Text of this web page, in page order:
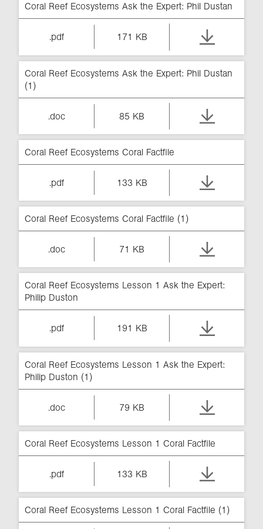
Coral Reef Ecosystems Ask the Expert: Phil Dustan
.pdf 171 KB
Coral Reef Ecosystems Ask the Expert: Phil Dustan
(1)
.doc 85 KB
Coral Reef Ecosystems Coral Factfile
.pdf 133 KB
Coral Reef Ecosystems Coral Factfile (1)
.doc 71 KB
Coral Reef Ecosystems Lesson 1 Ask the Expert:
Philip Duston
.pdf 191 KB
Coral Reef Ecosystems Lesson 1 Ask the Expert:
Philip Duston (1)
.doc 79 KB
Coral Reef Ecosystems Lesson 1 Coral Factfile
.pdf 133 KB
Coral Reef Ecosystems Lesson 1 Coral Factfile (1)